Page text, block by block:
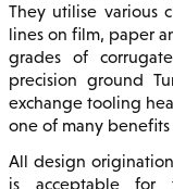
They utilise various
lines on film, paper
grades of
precision ground
exchange tooling
one of many benefits
All design
is acceptable for